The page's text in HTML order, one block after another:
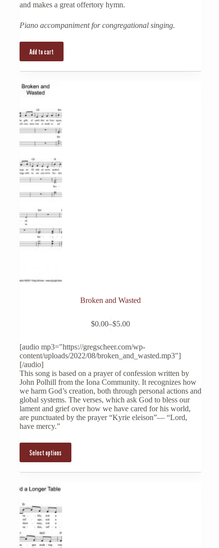
and makes a great offertory hymn.
Piano accompaniment for congregational singing.
Add to cart
Broken and Wasted
$0.00–$5.00
Price
$0.00
through
multiple
variants.
The
options
may
chosen
the
product
page
[audio mp3="https://gregscheer.com/wp-
content/uploads/2022/08/broken_and_wasted.mp3"]
[/audio]
This song is based on a prayer of confession written by
John Polhill from the Iona Community. It recognizes how
we harm God’s creation, both through personal actions and
global systems. The verses, which ask God to bless our
lament and grief over how we have cared for his world,
are punctuated by the prayer “Kyrie eleison”— “Lord,
have mercy.”
Select options